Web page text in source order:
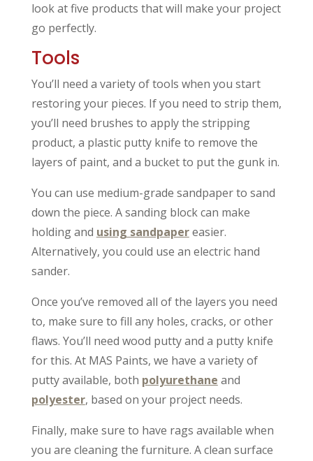
look at five products that will make your project
go perfectly.
Tools
You’ll need a variety of tools when you start
restoring your pieces. If you need to strip them,
you’ll need brushes to apply the stripping
product, a plastic putty knife to remove the
layers of paint, and a bucket to put the gunk in.
You can use medium-grade sandpaper to sand
down the piece. A sanding block can make
holding and using sandpapereasier.
Alternatively, you could use an electric hand
sander.
Once you’ve removed all of the layers you need
to, make sure to fill any holes, cracks, or other
flaws. You’ll need wood putty and a putty knife
for this. At MAS Paints, we have a variety of
putty available, both polyurethane and
polyester, based on your project needs.
Finally, make sure to have rags available when
you are cleaning the furniture. A clean surface